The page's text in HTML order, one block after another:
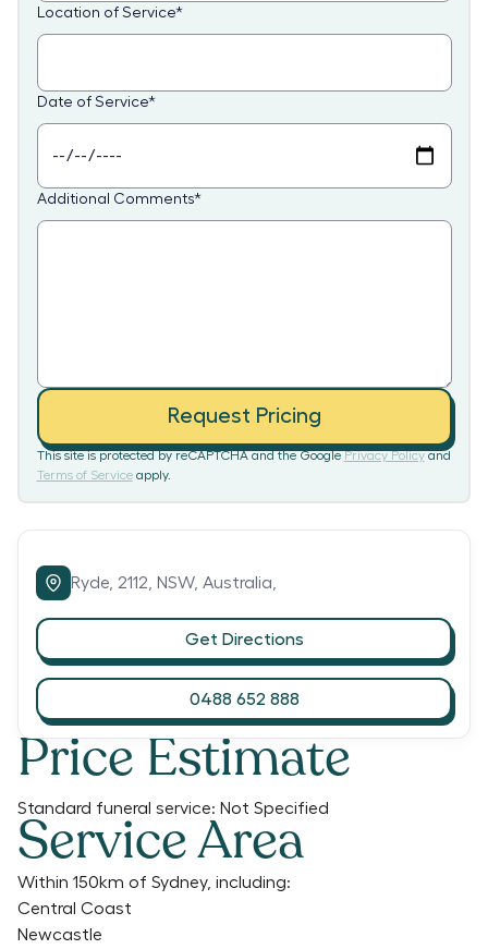
Price Estimate
Standard funeral service: Not Specified
Service Area
Within 150km of Sydney, including:
Central Coast
Newcastle
Location of Service*
Date of Service*
Additional Comments*
Request Pricing
This site is protected by reCAPTCHA and the Google Privacy Policy and
Terms of Service apply.
Ryde, 2112, NSW, Australia,
Get Directions
0488 652 888